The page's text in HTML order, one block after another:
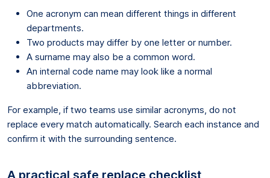
One acronym can mean different things in different
departments.
Two products may differ by one letter or number.
A surname may also be a common word.
An internal code name may look like a normal
abbreviation.
For example, if two teams use similar acronyms, do not
replace every match automatically. Search each instance and
confirm it with the surrounding sentence.
A practical safe replace checklist